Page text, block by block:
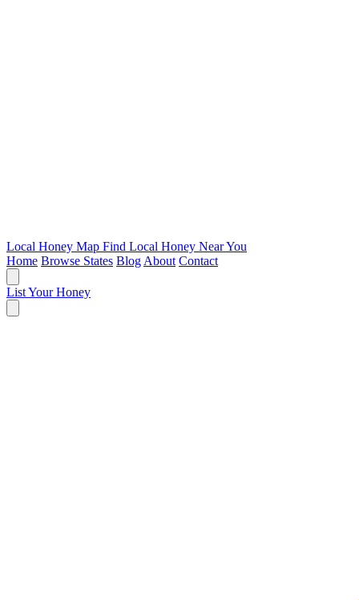
Local Honey Map Find Local Honey Near You
Home Browse States Blog About Contact
List Your Honey